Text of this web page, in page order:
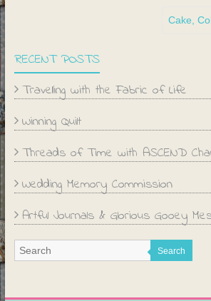
Cake,
RECENT POSTS
Travelling with the Fabric of Life
Winning Quilt
Threads of Time with ASCEND
Wedding Memory Commission
Artful Journals & Glorious Gooey
Search